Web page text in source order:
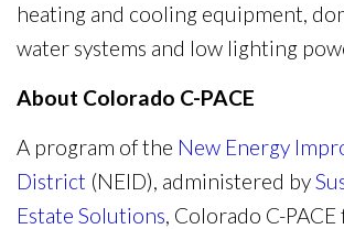
heating and cooling equipment,
water systems and low lighting
About Colorado C-PACE
A program of the New Energy
District (NEID), administered by
Estate Solutions, Colorado C-